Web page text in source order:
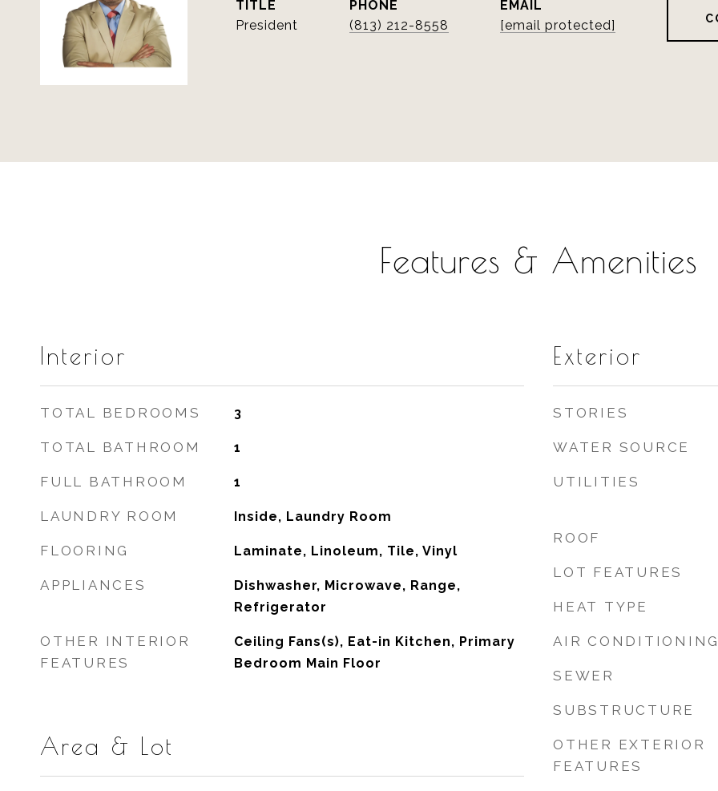
TITLE
President
PHONE
(813) 212-8558
EMAIL
[email protected]
Features & Amenities
Interior
TOTAL BEDROOMS 3
TOTAL BATHROOM 1
FULL BATHROOM 1
LAUNDRY ROOM Inside, Laundry Room
FLOORING Laminate, Linoleum, Tile, Vinyl
APPLIANCES
Dishwasher, Microwave, Range,
Refrigerator
OTHER INTERIOR
FEATURES
Ceiling Fans(s), Eat-in Kitchen, Primary
Bedroom Main Floor
Area & Lot
Exterior
STORIES
WATER SOURCE
UTILITIES
ROOF
LOT FEATURES
HEAT TYPE
AIR
SEWER
SUBSTRUCTURE
OTHER EXTERIOR
FEATURES